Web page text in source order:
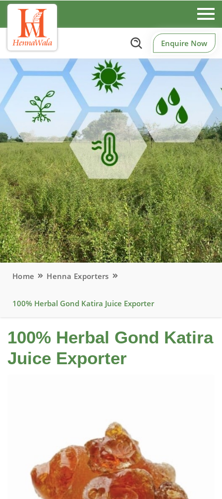
Enquire Now
Home Henna Exporters
100% Herbal Gond Katira Juice Exporter
100% Herbal Gond Katira
Juice Exporter